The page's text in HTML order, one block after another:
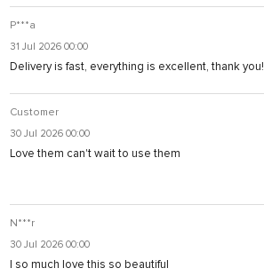
P***a
31 Jul 2026 00:00
Delivery is fast, everything is excellent, thank you!
Customer
30 Jul 2026 00:00
Love them can't wait to use them
N***r
30 Jul 2026 00:00
I so much love this so beautiful